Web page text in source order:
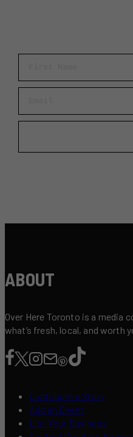
ABOUT
Over Here Toronto is a media
what’s fresh, local, and worth
Contribute a Story
Add an Event
List Your Business